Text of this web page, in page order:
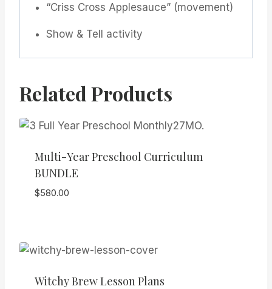
“Criss Cross Applesauce” (movement)
Show & Tell activity
Related Products
Multi-Year Preschool Curriculum
BUNDLE
$580.00
Witchy Brew Lesson Plans